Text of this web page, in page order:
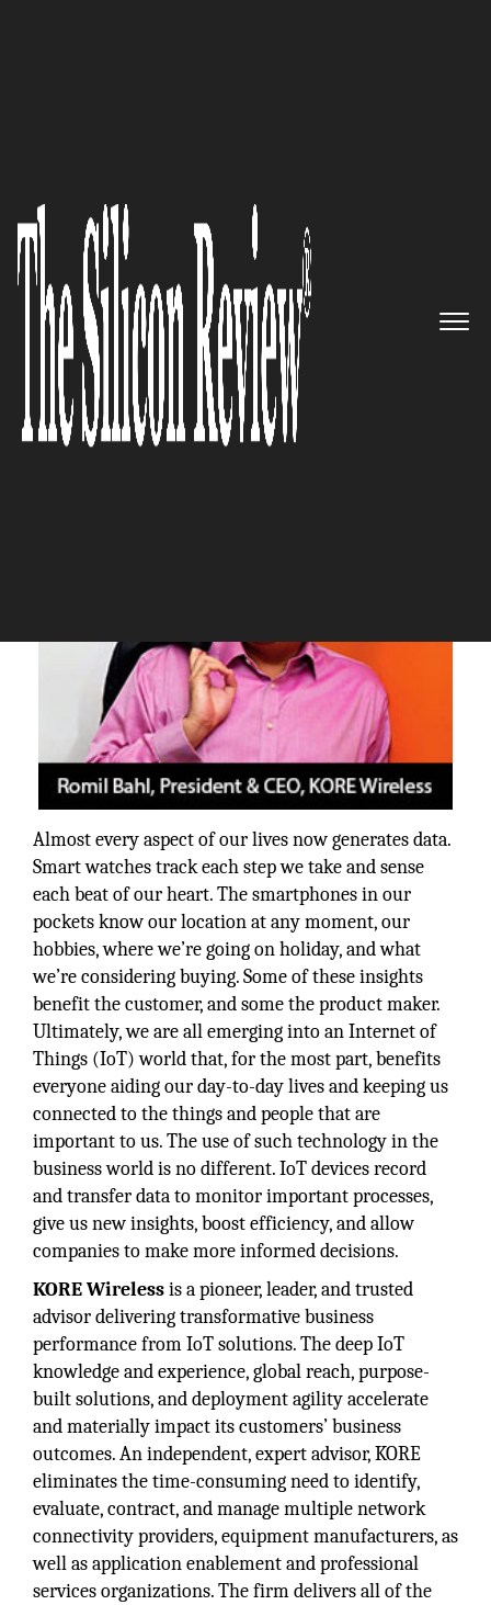
KORE Wireless – A trusted,
neutral, and expert advisor
leveraging nearly two decades
of IoT knowledge and
experience
Almost every aspect of our lives now generates data.
Smart watches track each step we take and sense
each beat of our heart. The smartphones in our
pockets know our location at any moment, our
hobbies, where we’re going on holiday, and what
we’re considering buying. Some of these insights
benefit the customer, and some the product maker.
Ultimately, we are all emerging into an Internet of
Things (IoT) world that, for the most part, benefits
everyone aiding our day-to-day lives and keeping us
connected to the things and people that are
important to us. The use of such technology in the
business world is no different. IoT devices record
and transfer data to monitor important processes,
give us new insights, boost efficiency, and allow
companies to make more informed decisions.
KORE Wirelessis a pioneer, leader, and trusted
advisor delivering transformative business
performance from IoT solutions. The deep IoT
knowledge and experience, global reach, purpose-
built solutions, and deployment agility accelerate
and materially impact its customers’ business
outcomes. An independent, expert advisor, KORE
eliminates the time-consuming need to identify,
evaluate, contract, and manage multiple network
connectivity providers, equipment manufacturers, as
well as application enablement and professional
services organizations. The firm delivers all of the